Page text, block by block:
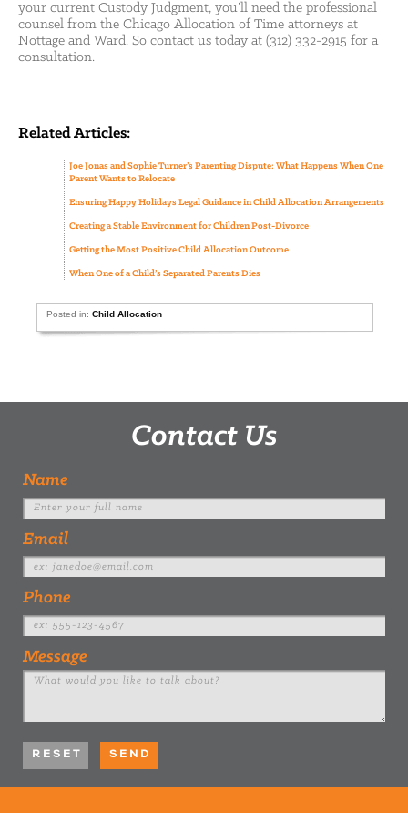
your current Custody Judgment, you’ll need the professional
counsel from the Chicago Allocation of Time attorneys at
Nottage and Ward. So contact us today at (312) 332-2915 for a
consultation.
Related Articles:
Joe Jonas and Sophie Turner’s Parenting Dispute: What Happens When One
Parent Wants to Relocate
Ensuring Happy Holidays Legal Guidance in Child Allocation Arrangements
Creating a Stable Environment for Children Post-Divorce
Getting the Most Positive Child Allocation Outcome
When One of a Child’s Separated Parents Dies
Posted in:Child Allocation
Contact Us
Name
Email
Phone
Message